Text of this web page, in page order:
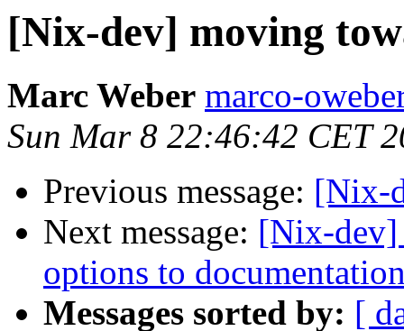
[Nix-dev] moving
Marc Weber marco-
Sun Mar 8 22:46:42 CET
Previous message: [Nix-
Next message: [Nix-dev]
options to
Messages sorted by: [